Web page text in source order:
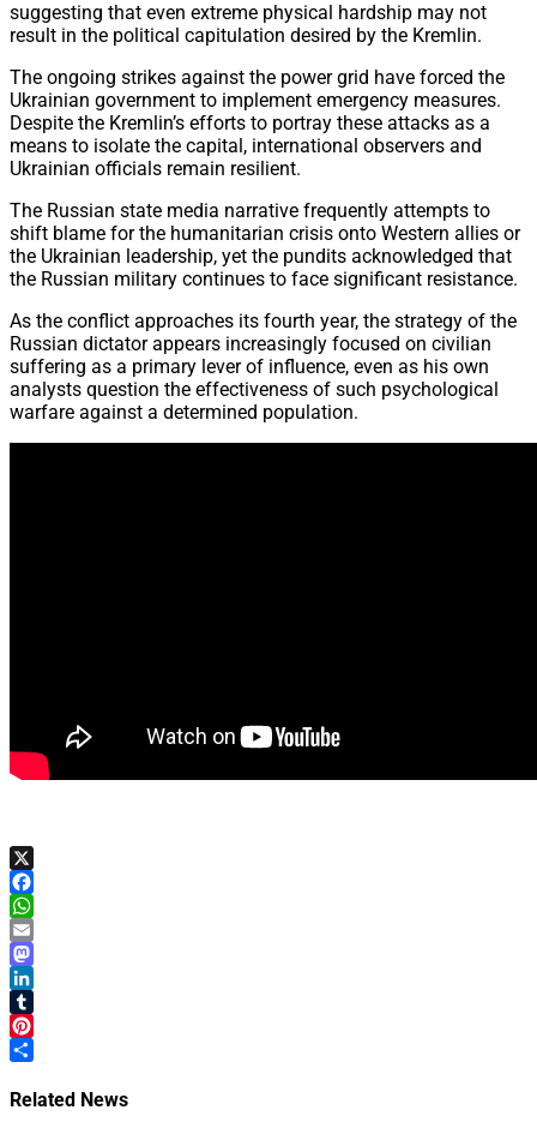
suggesting that even extreme physical hardship may not
result in the political capitulation desired by the Kremlin.
The ongoing strikes against the power grid have forced the
Ukrainian government to implement emergency measures.
Despite the Kremlin’s efforts to portray these attacks as a
means to isolate the capital, international observers and
Ukrainian officials remain resilient.
The Russian state media narrative frequently attempts to
shift blame for the humanitarian crisis onto Western allies or
the Ukrainian leadership, yet the pundits acknowledged that
the Russian military continues to face significant resistance.
As the conflict approaches its fourth year, the strategy of the
Russian dictator appears increasingly focused on civilian
suffering as a primary lever of influence, even as his own
analysts question the effectiveness of such psychological
warfare against a determined population.
X
Facebook
WhatsApp
Email
Mastodon
LinkedIn
Tumblr
Pinterest
Related News